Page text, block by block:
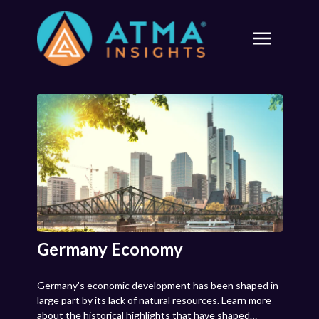
Germany Economy
Germany's economic development has been shaped in
large part by its lack of natural resources. Learn more
about the historical highlights that have shaped